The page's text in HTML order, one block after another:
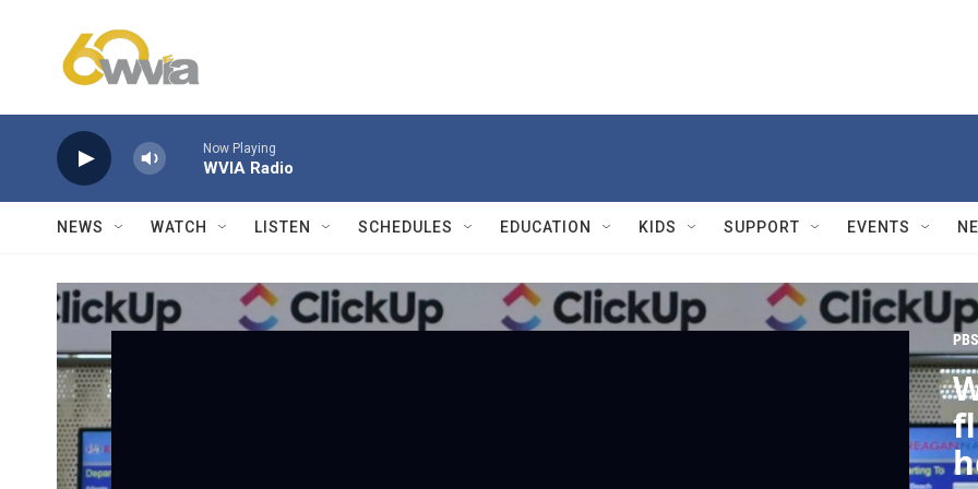
Now Playing
WVIA Radio
NEWS WATCH LISTEN SCHEDULES EDUCATION KIDS SUPPORT EVENTS